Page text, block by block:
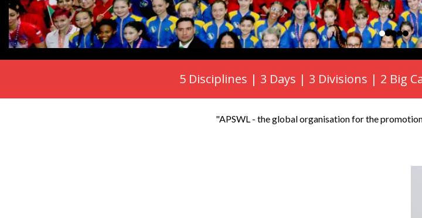
5 Disciplines | 3 Days | 3 Divisions | 2 Big
"APSWL - the global organisation for the